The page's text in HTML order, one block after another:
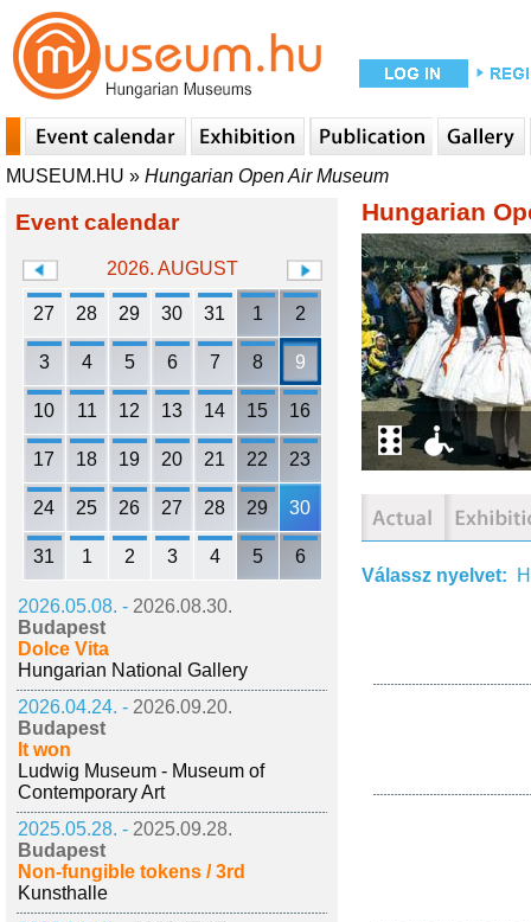
MUSEUM.HU » Hungarian Open Air Museum
Event calendar
2026. AUGUST
27 28 29 30 31 1 2
3 4 5 6 7 8 9
10 11 12 13 14 15 16
17 18 19 20 21 22 23
24 25 26 27 28 29 30
31 1 2 3 4 5 6
2026.05.08. - 2026.08.30.
Budapest
Dolce Vita
Hungarian National Gallery
2026.04.24. - 2026.09.20.
Budapest
It won
Ludwig Museum - Museum of
Contemporary Art
2025.05.28. - 2025.09.28.
Budapest
Non-fungible tokens / 3rd
Kunsthalle
Hungarian
Válassz nyelvet: